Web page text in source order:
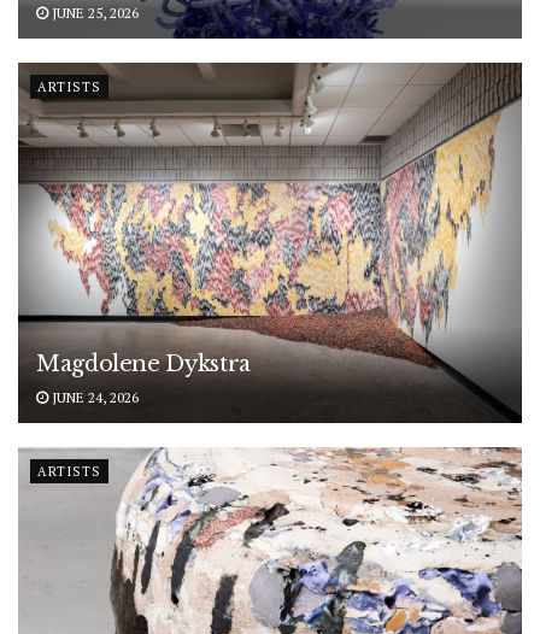
JUNE 25, 2026
ARTISTS
Magdolene Dykstra
JUNE 24, 2026
ARTISTS